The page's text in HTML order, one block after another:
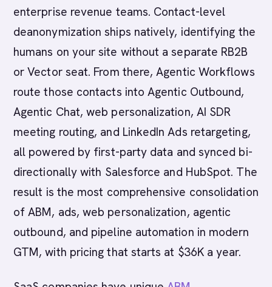
enterprise revenue teams. Contact-level
deanonymization ships natively, identifying the
humans on your site without a separate RB2B
or Vector seat. From there, Agentic Workflows
route those contacts into Agentic Outbound,
Agentic Chat, web personalization, AI SDR
meeting routing, and LinkedIn Ads retargeting,
all powered by first-party data and synced bi-
directionally with Salesforce and HubSpot. The
result is the most comprehensive consolidation
of ABM, ads, web personalization, agentic
outbound, and pipeline automation in modern
GTM, with pricing that starts at $36K a year.